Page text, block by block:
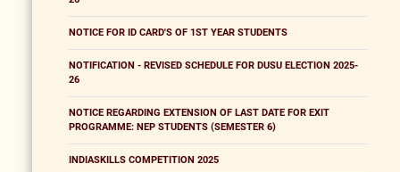
NOTICE FOR ID CARD'S OF 1ST YEAR STUDENTS
NOTIFICATION - REVISED SCHEDULE FOR DUSU ELECTION 2025-
26
NOTICE REGARDING EXTENSION OF LAST DATE FOR EXIT
PROGRAMME: NEP STUDENTS (SEMESTER 6)
INDIASKILLS COMPETITION 2025